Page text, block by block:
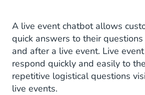
A live event chatbot allows
quick answers to their
and after a live event. Live
respond quickly and easily to
repetitive logistical questions
live events.